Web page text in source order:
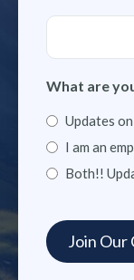
What are
Updates
I am an
Both!!